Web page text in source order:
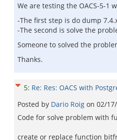
We are testing the OACS-5-1
-The first step is do dump
-The second is solve the
Someone to solved the
Thanks.
5: Re: Res: OACS with
Posted by Dario Roig on 02/
Code for solve problem with
create or replace function